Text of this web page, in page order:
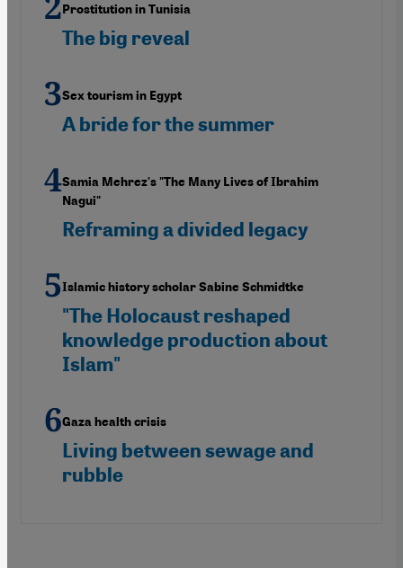
Prostitution in Tunisia
The big reveal
Sex tourism in Egypt
A bride for the summer
Samia Mehrez's "The Many Lives of Ibrahim
Nagui"
Reframing a divided legacy
Islamic history scholar Sabine Schmidtke
"The Holocaust reshaped
knowledge production about
Islam"
Gaza health crisis
Living between sewage and
rubble